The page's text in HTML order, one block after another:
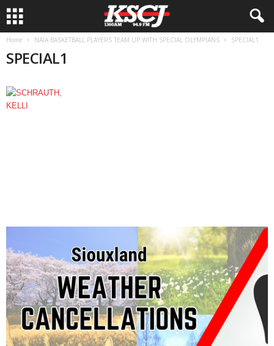
Home NAIA BASKETBALL PLAYERS TEAM UP WITH SPECIAL OLYMPIANS SPECIAL1
SPECIAL1